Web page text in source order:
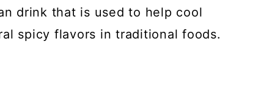
drink that is used to help cool
spicy flavors in traditional foods.